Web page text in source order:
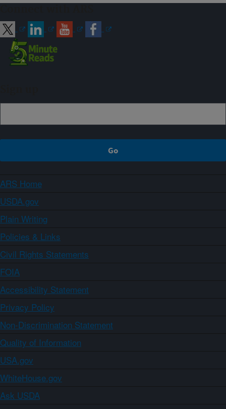
ARS Home
USDA.gov
Plain Writing
Policies & Links
Civil Rights Statements
FOIA
Accessibility Statement
Privacy Policy
Non-Discrimination Statement
Quality of Information
USA.gov
WhiteHouse.gov
Ask USDA